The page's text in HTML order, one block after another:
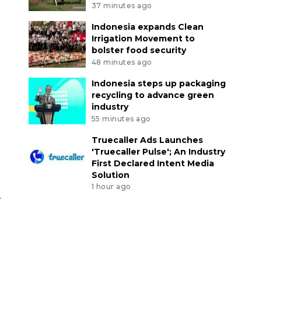
37 minutes ago
Indonesia expands Clean
Irrigation Movement to
bolster food security
48 minutes ago
Indonesia steps up packaging
recycling to advance green
industry
55 minutes ago
Truecaller Ads Launches
'Truecaller Pulse'; An Industry
First Declared Intent Media
Solution
1 hour ago